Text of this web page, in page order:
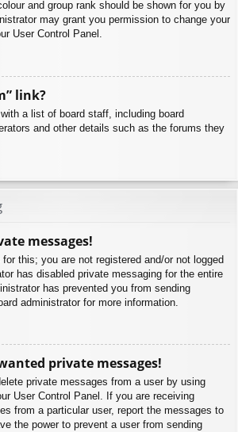
and group rank should be shown for you by
may grant you permission to change your
User Control Panel.
link?
a list of board staff, including board
and other details such as the forums they
messages!
this; you are not registered and/or not logged
has disabled private messaging for the entire
has prevented you from sending
administrator for more information.
private messages!
private messages from a user by using
User Control Panel. If you are receiving
from a particular user, report the messages to
the power to prevent a user from sending